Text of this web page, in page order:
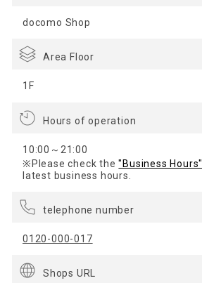
docomo Shop
Area Floor
1F
Hours of operation
10:00～21:00
※Please check the"Business Hours"
latest business hours.
telephone number
0120-000-017
Shops URL